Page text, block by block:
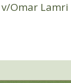
Omar Lamri